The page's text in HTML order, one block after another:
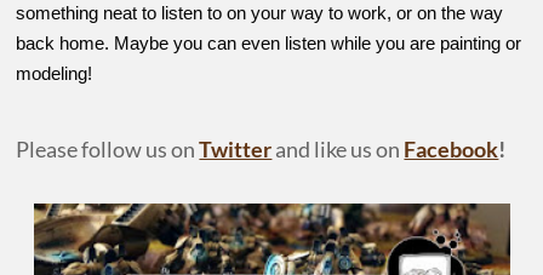
something neat to listen to on your way to work, or on the way
back home. Maybe you can even listen while you are painting or
modeling!
Please follow us onTwitterand like us on Facebook!